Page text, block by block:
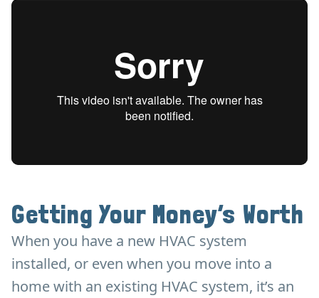
Getting Your Money’s Worth
When you have a new HVAC system
installed, or even when you move into a
home with an existing HVAC system, it’s an